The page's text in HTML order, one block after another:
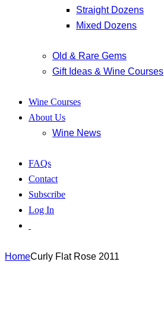
Straight Dozens
Mixed Dozens
Old & Rare Gems
Gift Ideas & Wine Courses
Wine Courses
About Us
Wine News
FAQs
Contact
Subscribe
Log In
HomeCurly Flat Rose 2011